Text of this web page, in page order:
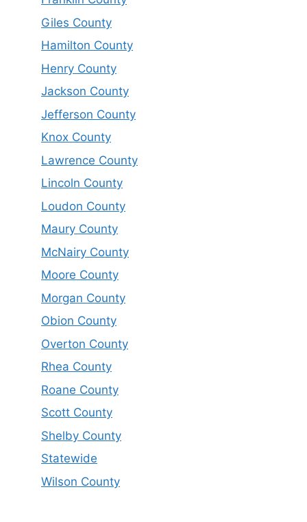
Giles County
Hamilton County
Henry County
Jackson County
Jefferson County
Knox County
Lawrence County
Lincoln County
Loudon County
Maury County
McNairy County
Moore County
Morgan County
Obion County
Overton County
Rhea County
Roane County
Scott County
Shelby County
Statewide
Wilson County